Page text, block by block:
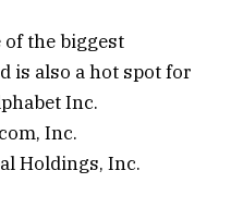
the biggest
is also a hot spot for
Inc.
Inc.
Holdings, Inc.